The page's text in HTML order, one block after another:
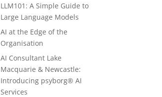
LLM101: A Simple Guide to
Large Language Models
AI at the Edge of the
Organisation
AI Consultant Lake
Macquarie & Newcastle:
Introducing psyborg® AI
Services